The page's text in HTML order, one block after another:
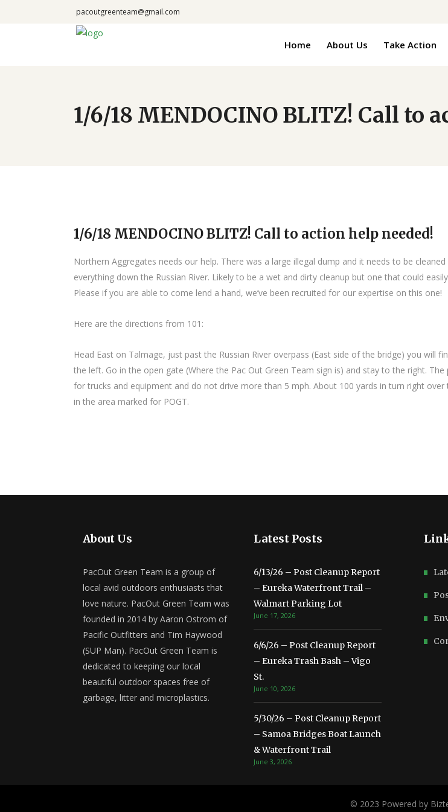
pacoutgreenteam@gmail.com
Home About Us Take Action
1/6/18 MENDOCINO BLITZ! Call to
1/6/18 MENDOCINO BLITZ! Call to action help needed!
Northern Aggregates needs our help. There was a large illegal dump and it needs to be
everything down the Russian River. Likely to be a wet and dirty cleanup but one that could
Please if you are able to come lend a hand, we’ve been recruited for our expertise on this one!
Here are the directions from 101:
Head East on Talmage, just past the Russian River overpass (East side of the bridge) you will
the left. Go in the open gate (Where the Pac Out Green Team sign is) and stay to the right.
for trucks and equipment and do not drive more than 5 mph. About 100 yards in turn right
in the area marked for POGT.
About Us
PacOut Green Team is a group of
local avid outdoors enthusiasts that
love nature. PacOut Green Team was
founded in 2014 by Aaron Ostrom of
Pacific Outfitters and Tim Haywood
(SUP Man). PacOut Green Team is
dedicated to keeping our local
beautiful outdoor spaces free of
garbage, litter and microplastics.
Latest Posts
6/13/26 – Post Cleanup Report
– Eureka Waterfront Trail –
Walmart Parking Lot
June 17, 2026
6/6/26 – Post Cleanup Report
– Eureka Trash Bash – Vigo
St.
June 10, 2026
5/30/26 – Post Cleanup Report
– Samoa Bridges Boat Launch
& Waterfront Trail
June 3, 2026